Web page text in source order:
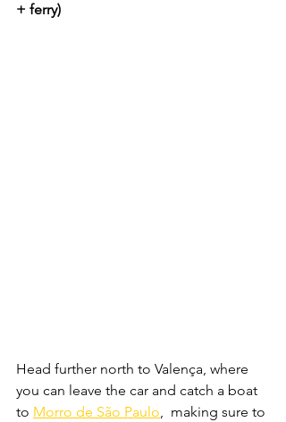
+ ferry)
Head further north to Valença, where
you can leave the car and catch a boat
to Morro de São Paulo,  making sure to